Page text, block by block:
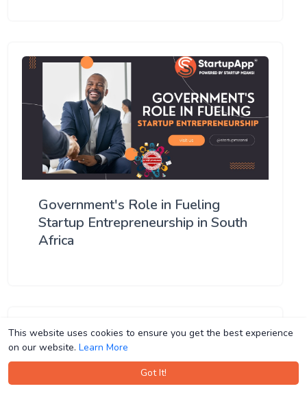
This website uses cookies to ensure you get the best experience
on our website. Learn More
Got It!
This website uses cookies to ensure you get the best experience
on our website. Learn More
Got It!
Government's Role in Fueling
Startup Entrepreneurship in South
Africa